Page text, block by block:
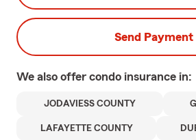
Send Payment
We also offer condo insurance in:
JODAVIESS COUNTY
LAFAYETTE COUNTY